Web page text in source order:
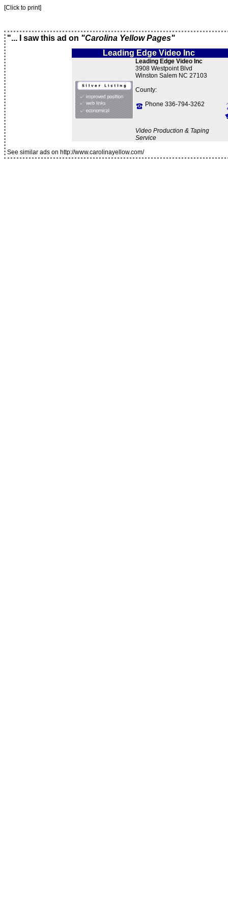
[Click to print]
"... I saw this ad on "Carolina Yellow Pages"
Leading Edge Video Inc
Leading Edge Video Inc
3908 Westpoint Blvd
Winston Salem NC 27103
County:
Phone 336-794-3262
Video Production & Taping
Service
See similar ads on http://www.carolinayellow.com/